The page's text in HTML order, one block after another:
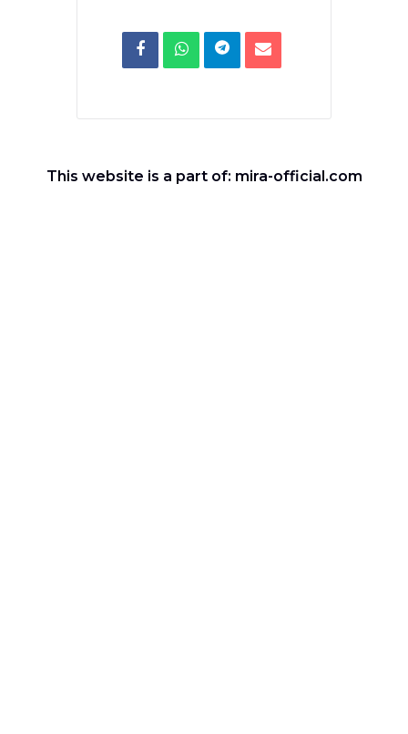
This website is a part of: mira-official.com